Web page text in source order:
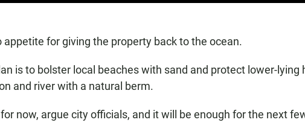
appetite for giving the property back to the ocean.
is to bolster local beaches with sand and protect lower-lying
and river with a natural berm.
for now, argue city officials, and it will be enough for the next